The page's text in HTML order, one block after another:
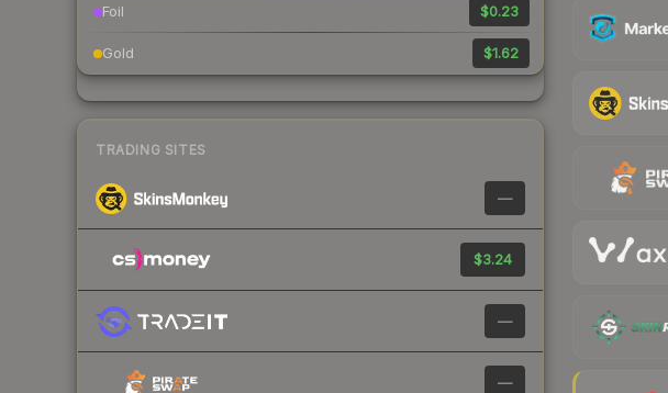
Foil $0.23
Gold $1.62
TRADING SITES
—
$3.24
—
—